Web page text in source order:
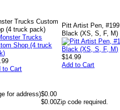
Trucks Custom
(4 truck pack)
to Cart
Pitt Artist Pen, #199
Black (XS, S, F, M)
$14.99
Add to Cart
for address)$0.00
$0.00Zip code required.